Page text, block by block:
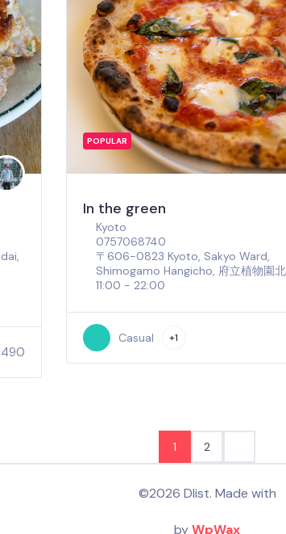
490
POPULAR
In the green
Kyoto
0757068740
〒606-0823 Kyoto, Sakyo Ward,
Shimogamo Hangicho, 府立植物園
11:00 - 22:00
Casual +1
1 2
©2026 Dlist. Made with
byWpWax